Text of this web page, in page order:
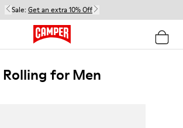
Sale: Get an extra 10% Off
Rolling for Men